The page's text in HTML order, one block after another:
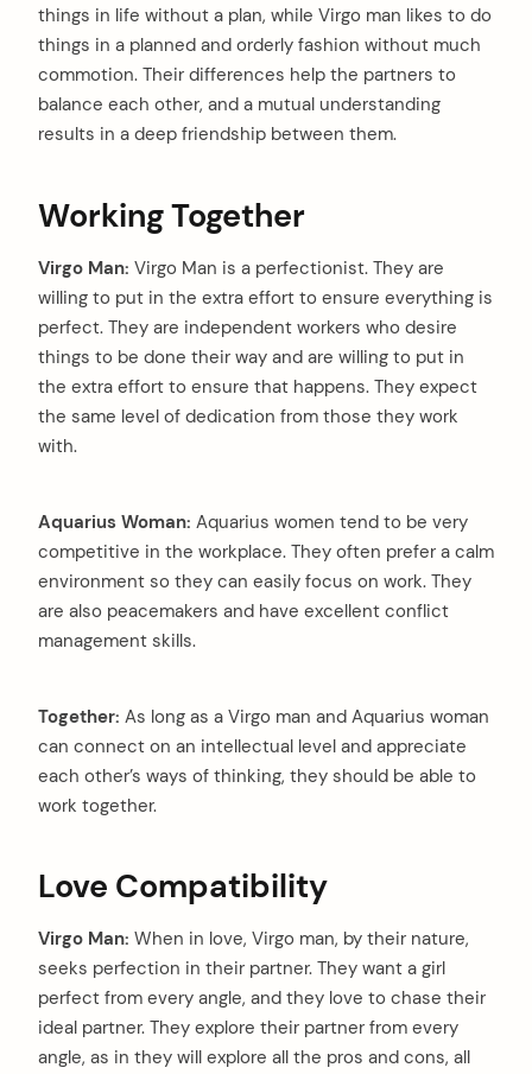
things in life without a plan, while Virgo man likes to do
things in a planned and orderly fashion without much
commotion. Their differences help the partners to
balance each other, and a mutual understanding
results in a deep friendship between them.
Working Together
Virgo Man: Virgo Man is a perfectionist. They are
willing to put in the extra effort to ensure everything is
perfect. They are independent workers who desire
things to be done their way and are willing to put in
the extra effort to ensure that happens. They expect
the same level of dedication from those they work
with.
Aquarius Woman: Aquarius women tend to be very
competitive in the workplace. They often prefer a calm
environment so they can easily focus on work. They
are also peacemakers and have excellent conflict
management skills.
Together: As long as a Virgo man and Aquarius woman
can connect on an intellectual level and appreciate
each other’s ways of thinking, they should be able to
work together.
Love Compatibility
Virgo Man: When in love, Virgo man, by their nature,
seeks perfection in their partner. They want a girl
perfect from every angle, and they love to chase their
ideal partner. They explore their partner from every
angle, as in they will explore all the pros and cons, all